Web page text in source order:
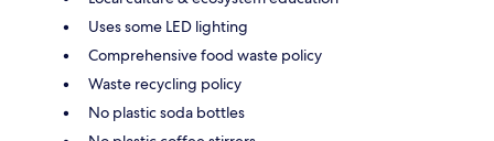
Uses some LED lighting
Comprehensive food waste policy
Waste recycling policy
No plastic soda bottles